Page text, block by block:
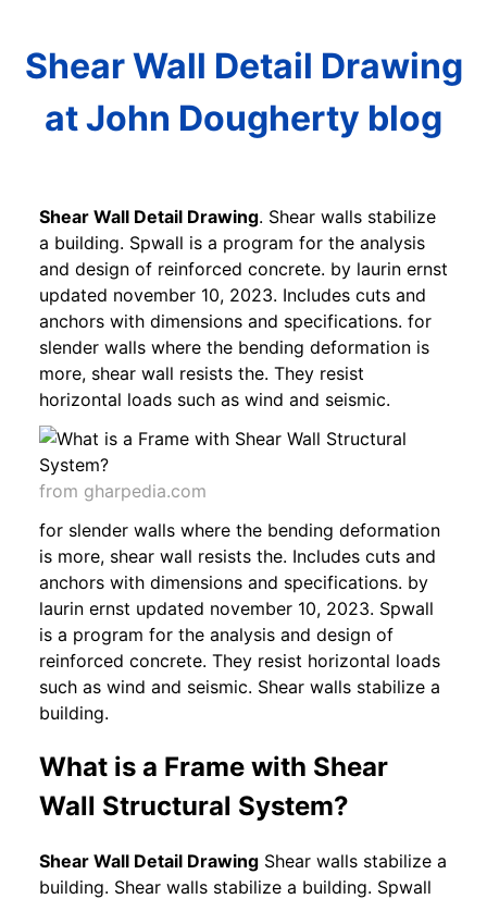
Shear Wall Detail Drawing
at John Dougherty blog
Shear Wall Detail Drawing. Shear walls stabilize
a building. Spwall is a program for the analysis
and design of reinforced concrete. by laurin ernst
updated november 10, 2023. Includes cuts and
anchors with dimensions and specifications. for
slender walls where the bending deformation is
more, shear wall resists the. They resist
horizontal loads such as wind and seismic.
from gharpedia.com
for slender walls where the bending deformation
is more, shear wall resists the. Includes cuts and
anchors with dimensions and specifications. by
laurin ernst updated november 10, 2023. Spwall
is a program for the analysis and design of
reinforced concrete. They resist horizontal loads
such as wind and seismic. Shear walls stabilize a
building.
What is a Frame with Shear
Wall Structural System?
Shear Wall Detail Drawing Shear walls stabilize a
building. Shear walls stabilize a building. Spwall